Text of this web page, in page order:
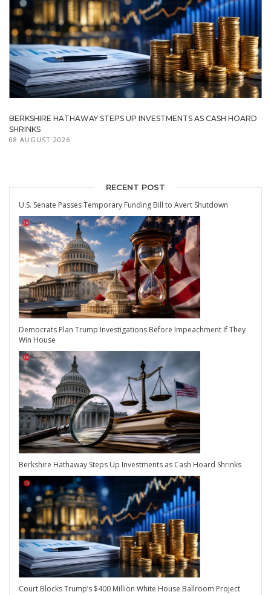
BERKSHIRE HATHAWAY STEPS UP INVESTMENTS AS CASH HOARD
SHRINKS
08 AUGUST 2026
RECENT POST
U.S. Senate Passes Temporary Funding Bill to Avert Shutdown
Democrats Plan Trump Investigations Before Impeachment If They
Win House
Berkshire Hathaway Steps Up Investments as Cash Hoard Shrinks
Court Blocks Trump’s $400 Million White House Ballroom Project